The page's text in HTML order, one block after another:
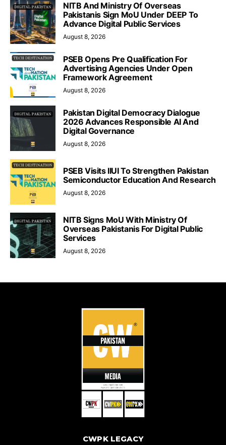
NITB And Ministry Of Overseas
Pakistanis Sign MoU Under DEEP To
Advance Digital Public Services
August 8, 2026
PSEB Opens Pre Qualification For
Advertising Agencies Under Open
Framework Agreement
August 8, 2026
Pakistan Digital Democracy Dialogue
2026 Advances Responsible AI And
Digital Governance
August 8, 2026
PSEB Visits IIUI To Strengthen Pakistan
Semiconductor Education And Research
August 8, 2026
NITB Signs MoU With Ministry Of
Overseas Pakistanis For Digital Public
Services
August 8, 2026
CWPK LEGACY